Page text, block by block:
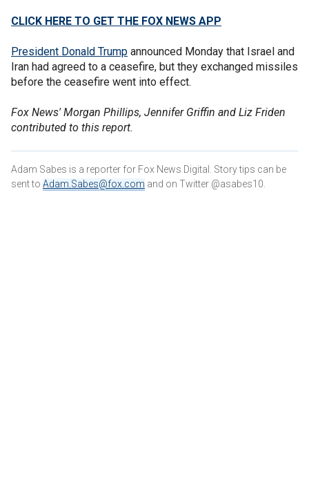
CLICK HERE TO GET THE FOX NEWS APP
President Donald Trump announced Monday that Israel and
Iran had agreed to a ceasefire, but they exchanged missiles
before the ceasefire went into effect.
Fox News' Morgan Phillips, Jennifer Griffin and Liz Friden
contributed to this report.
Adam Sabes is a reporter for Fox News Digital. Story tips can be
sent to Adam.Sabes@fox.com and on Twitter @asabes10.